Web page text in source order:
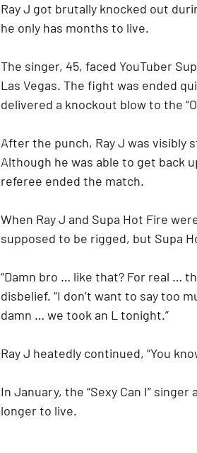
Ray J got brutally knocked out
he only has months to live.
The singer, 45, faced YouTuber
Las Vegas. The fight was ended
delivered a knockout blow to the
After the punch, Ray J was visibly
Although he was able to get back
referee ended the match.
When Ray J and Supa Hot Fire
supposed to be rigged, but Supa
“Damn bro … like that? For real …
disbelief. “I don’t want to say too
damn … we took an L tonight.”
Ray J heatedly continued, “You
In January, the “Sexy Can I”
longer to live.